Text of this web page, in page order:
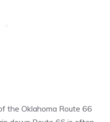
the Oklahoma Route 66